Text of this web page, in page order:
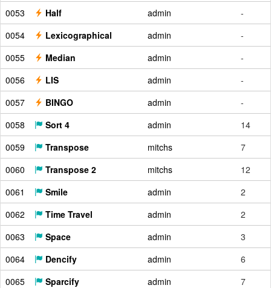
0053
Half admin
-
0054
Lexicographical admin
-
0055
Median admin
-
0056
LIS admin
-
0057
BINGO admin
-
0058
Sort 4 admin
14
0059
Transpose mitchs
7
0060
Transpose 2 mitchs
12
0061
Smile admin
2
0062
Time Travel admin
2
0063
Space admin
3
0064
Dencify admin
6
0065
Sparcify admin
7